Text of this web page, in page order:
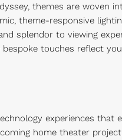
themes are woven
theme-responsive
splendor to viewing
touches reflect
experiences that
home theater